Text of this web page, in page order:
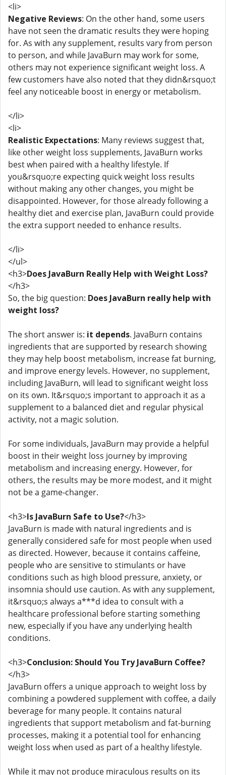
<li>
Negative Reviews: On the other hand, some users
have not seen the dramatic results they were hoping
for. As with any supplement, results vary from person
to person, and while JavaBurn may work for some,
others may not experience significant weight loss. A
few customers have also noted that they didn&rsquo;t
feel any noticeable boost in energy or metabolism.
</li>
<li>
Realistic Expectations: Many reviews suggest that,
like other weight loss supplements, JavaBurn works
best when paired with a healthy lifestyle. If
you&rsquo;re expecting quick weight loss results
without making any other changes, you might be
disappointed. However, for those already following a
healthy diet and exercise plan, JavaBurn could provide
the extra support needed to enhance results.
</li>
</ul>
<h3>Does JavaBurn Really Help with Weight Loss?
</h3>
So, the big question: Does JavaBurn really help with
weight loss?
The short answer is: it depends. JavaBurn contains
ingredients that are supported by research showing
they may help boost metabolism, increase fat burning,
and improve energy levels. However, no supplement,
including JavaBurn, will lead to significant weight loss
on its own. It&rsquo;s important to approach it as a
supplement to a balanced diet and regular physical
activity, not a magic solution.
For some individuals, JavaBurn may provide a helpful
boost in their weight loss journey by improving
metabolism and increasing energy. However, for
others, the results may be more modest, and it might
not be a game-changer.
<h3>Is JavaBurn Safe to Use?</h3>
JavaBurn is made with natural ingredients and is
generally considered safe for most people when used
as directed. However, because it contains caffeine,
people who are sensitive to stimulants or have
conditions such as high blood pressure, anxiety, or
insomnia should use caution. As with any supplement,
it&rsquo;s always a***d idea to consult with a
healthcare professional before starting something
new, especially if you have any underlying health
conditions.
<h3>Conclusion: Should You Try JavaBurn Coffee?
</h3>
JavaBurn offers a unique approach to weight loss by
combining a powdered supplement with coffee, a daily
beverage for many people. It contains natural
ingredients that support metabolism and fat-burning
processes, making it a potential tool for enhancing
weight loss when used as part of a healthy lifestyle.
While it may not produce miraculous results on its